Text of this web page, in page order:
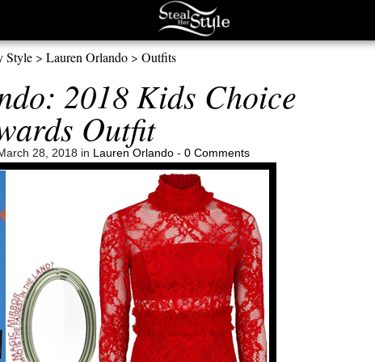
Style> Lauren Orlando> Outfits
2018 Kids Choice
Outfit
28, 2018 in Lauren Orlando - 0 Comments